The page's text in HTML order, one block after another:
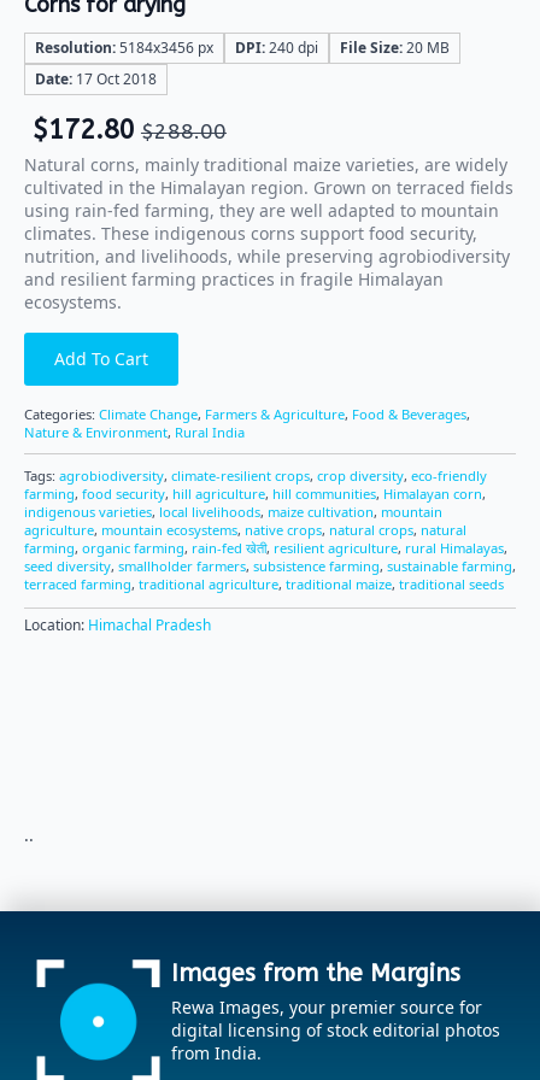
Corns for drying
Resolution:5184x3456 px DPI:240 dpi File Size:20 MB
Date: 17 Oct 2018
$288.00
$172.80
Natural corns, mainly traditional maize varieties, are widely
cultivated in the Himalayan region. Grown on terraced fields
using rain-fed farming, they are well adapted to mountain
climates. These indigenous corns support food security,
nutrition, and livelihoods, while preserving agrobiodiversity
and resilient farming practices in fragile Himalayan
ecosystems.
Add To Cart
Categories: Climate Change, Farmers & Agriculture, Food & Beverages,
Nature & Environment, Rural India
Tags: agrobiodiversity, climate-resilient crops, crop diversity, eco-friendly
farming, food security, hill agriculture, hill communities, Himalayan corn,
indigenous varieties, local livelihoods, maize cultivation, mountain
agriculture, mountain ecosystems, native crops, natural crops, natural
farming, organic farming, rain-fed खेती, resilient agriculture, rural Himalayas,
seed diversity, smallholder farmers, subsistence farming, sustainable farming,
terraced farming, traditional agriculture, traditional maize, traditional seeds
Location: Himachal Pradesh
..
Images from the Margins
Rewa Images, your premier source for
digital licensing of stock editorial photos
from India.